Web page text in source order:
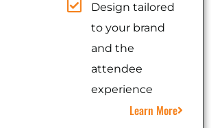
Design tailored
to your brand
and the
attendee
experience
Learn More